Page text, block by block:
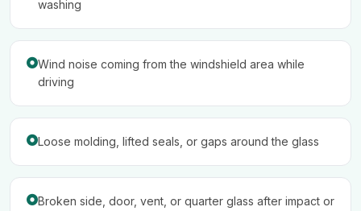
washing
Wind noise coming from the windshield area while
driving
Loose molding, lifted seals, or gaps around the glass
Broken side, door, vent, or quarter glass after impact or